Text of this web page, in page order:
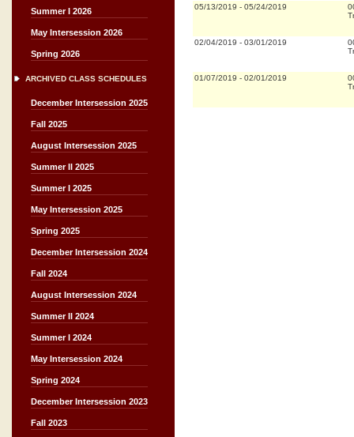
Summer I 2026
May Intersession 2026
Spring 2026
ARCHIVED CLASS SCHEDULES
December Intersession 2025
Fall 2025
August Intersession 2025
Summer II 2025
Summer I 2025
May Intersession 2025
Spring 2025
December Intersession 2024
Fall 2024
August Intersession 2024
Summer II 2024
Summer I 2024
May Intersession 2024
Spring 2024
December Intersession 2023
Fall 2023
05/13/2019 - 05/24/2019
02/04/2019 - 03/01/2019
01/07/2019 - 02/01/2019